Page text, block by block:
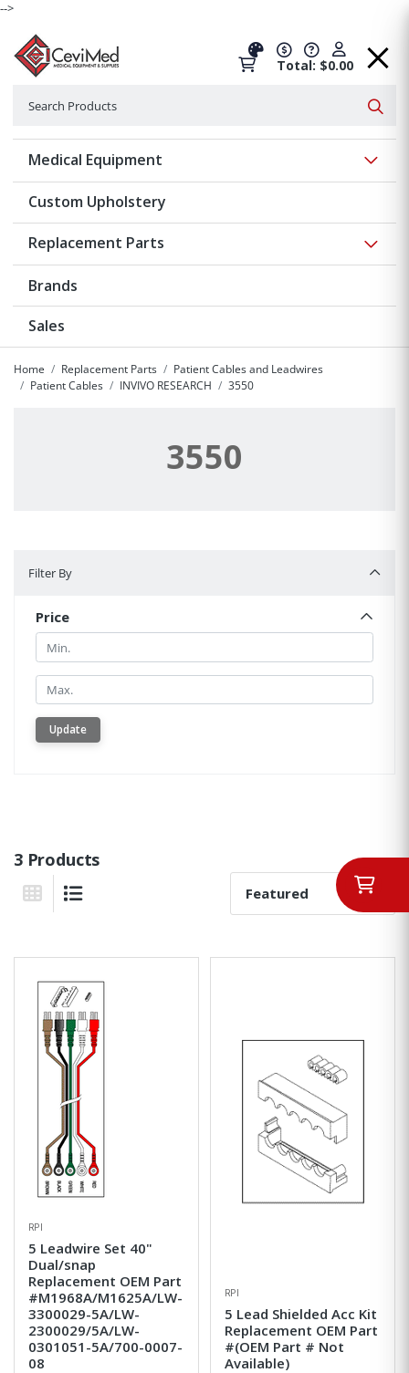
-->
Total: $0.00
Medical Equipment
Custom Upholstery
Replacement Parts
Brands
Sales
Home Replacement Parts
Patient Cables and Leadwires
Patient Cables
INVIVO RESEARCH 3550
3550
Filter By
Price
Min.
Min.
Update
3 Products
Grid View
Sort By:
RPI
5 Leadwire Set 40"
Dual/snap
Replacement OEM Part
#M1968A/M1625A/LW-
3300029-5A/LW-
2300029/5A/LW-
0301051-5A/700-0007-
08
RPI
5 Lead Shielded Acc Kit
Replacement OEM Part
#(OEM Part # Not
Available)